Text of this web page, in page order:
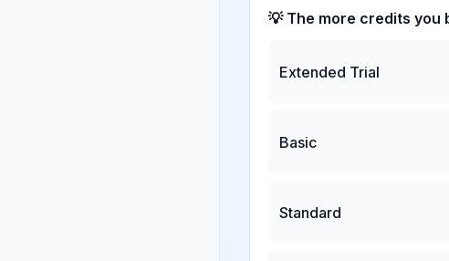
💡 The more credits you
Extended Trial
Basic
Standard